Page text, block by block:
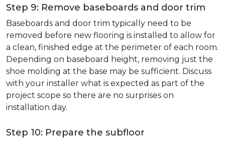
Step 9: Remove baseboards and door trim
Baseboards and door trim typically need to be
removed before new flooring is installed to allow for
a clean, finished edge at the perimeter of each room.
Depending on baseboard height, removing just the
shoe molding at the base may be sufficient. Discuss
with your installer what is expected as part of the
project scope so there are no surprises on
installation day.
Step 10: Prepare the subfloor